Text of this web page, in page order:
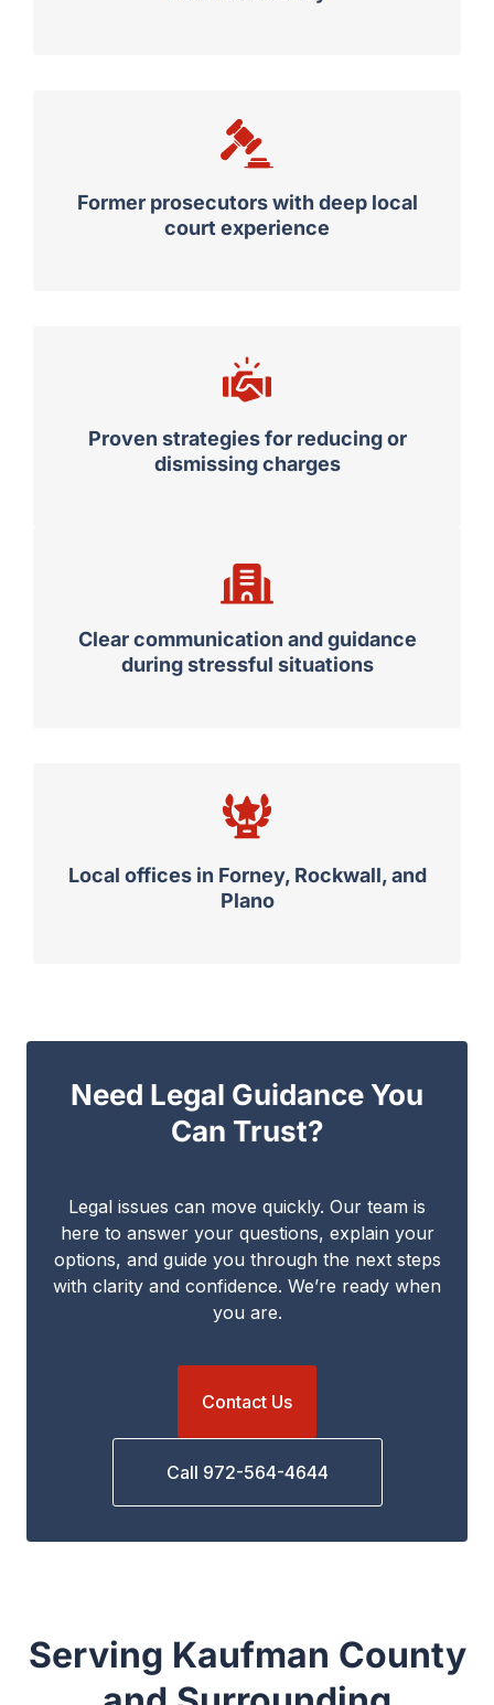
Former prosecutors with deep local
court experience
Proven strategies for reducing or
dismissing charges
Clear communication and guidance
during stressful situations
Local offices in Forney, Rockwall, and
Plano
Need Legal Guidance You
Can Trust?
Legal issues can move quickly. Our team is
here to answer your questions, explain your
options, and guide you through the next steps
with clarity and confidence. We’re ready when
you are.
Contact Us
Call 972-564-4644
Serving Kaufman County